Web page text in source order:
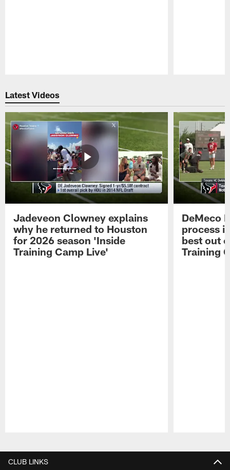
Latest Videos
Jadeveon Clowney explains
why he returned to Houston
for 2026 season 'Inside
Training Camp Live'
DeMeco
process
best out
Training
CLUB LINKS